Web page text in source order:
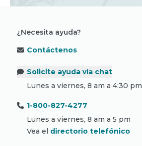
¿Necesita ayuda?
Contáctenos
Solicite ayuda vía chat
Lunes a viernes, 8 am a 4:30 pm
1-800-827-4277
Lunes a viernes, 8 am a 5 pm
Vea el directorio telefónico